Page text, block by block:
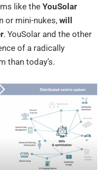
like the YouSolar
or mini-nukes, will
. YouSolar and the other
of a radically
than today’s.